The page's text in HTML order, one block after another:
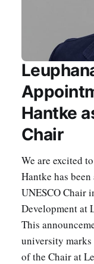
Hantke
Chair
We are excited
Hantke has
UNESCO Chair
Development at
This
university
of the Chair at